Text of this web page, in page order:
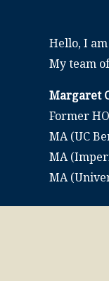
Hello, I
My team
Margaret
Former
MA (UC
MA
MA